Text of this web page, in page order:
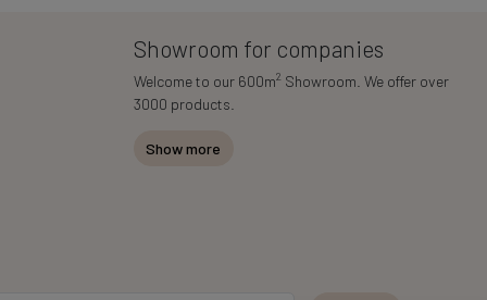
Showroom for companies
Welcome to our 600m2 Showroom. We offer over
3000 products.
Show more